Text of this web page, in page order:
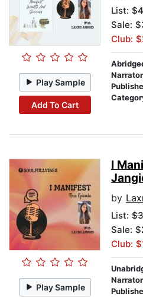
Play Sample
Add To Cart
List:
Sale:
Club:
Play Sample
I
by
List:
Sale:
Club: